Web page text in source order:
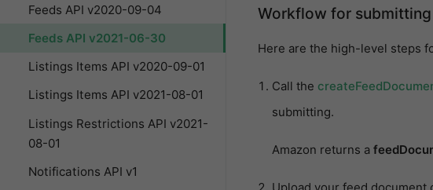
Feeds API v2020-09-04
Feeds API v2021-06-30
Listings Items API v2020-09-01
Listings Items API v2021-08-01
Listings Restrictions API v2021-
08-01
Notifications API v1
Workflow for
Here are the high-level steps
Call the
submitting.
Amazon returns a
Upload your feed document